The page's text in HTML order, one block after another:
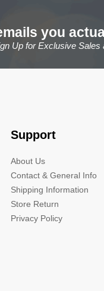
you
Up for Exclusive Sales
Support
About Us
Contact & General Info
Shipping Information
Store Return
Privacy Policy